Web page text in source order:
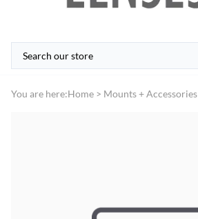
You are here:Home > Mounts + Accessories